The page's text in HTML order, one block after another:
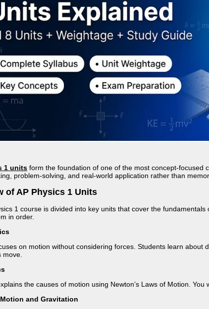
1 units form the foundation of one of the most concept-focused
problem-solving, and real-world application rather than
of AP Physics 1 Units
1 course is divided into key units that cover the
in order.
on motion without considering forces. Students learn
move.
the causes of motion using Newton’s Laws of Motion.
and Gravitation